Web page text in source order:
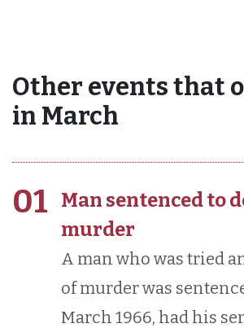
Other events that
in March
01
Man sentenced to
murder
A man who was tried
of murder was
March 1966, had his